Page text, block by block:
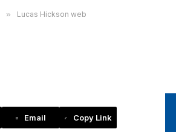
» Lucas Hickson web
Email Copy Link